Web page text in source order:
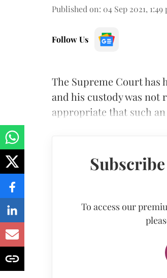
Published on: 04 Sep 2021, 1:49
Follow Us
The Supreme Court has
and his custody was
appropriate that such
To access our